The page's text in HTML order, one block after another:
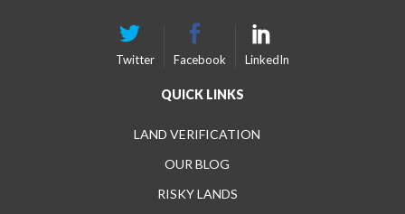
Twitter Facebook LinkedIn
QUICK LINKS
LAND VERIFICATION
OUR BLOG
RISKY LANDS